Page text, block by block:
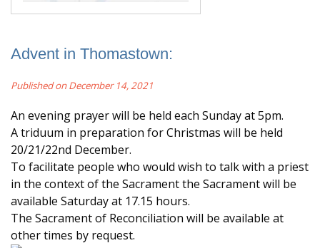
Advent in Thomastown:
Published on December 14, 2021
An evening prayer will be held each Sunday at 5pm.
A triduum in preparation for Christmas will be held
20/21/22nd December.
To facilitate people who would wish to talk with a priest
in the context of the Sacrament the Sacrament will be
available Saturday at 17.15 hours.
The Sacrament of Reconciliation will be available at
other times by request.